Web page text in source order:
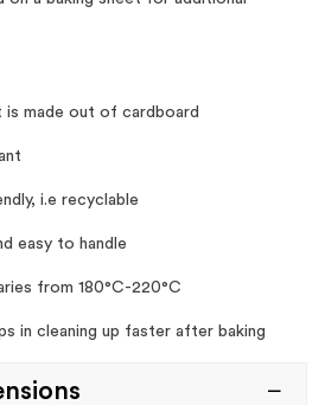
made out of cardboard
i.e recyclable
easy to handle
from 180°C-220°C
in cleaning up faster after baking